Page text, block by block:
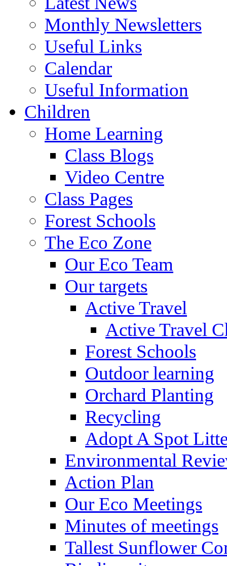
Monthly Newsletters
Useful Links
Calendar
Useful Information
Children
Home Learning
Class Blogs
Video Centre
Class Pages
Forest Schools
The Eco Zone
Our Eco Team
Our targets
Active Travel
Active Travel
Forest Schools
Outdoor learning
Orchard Planting
Recycling
Adopt A Spot
Environmental
Action Plan
Our Eco Meetings
Minutes of meetings
Tallest Sunflower